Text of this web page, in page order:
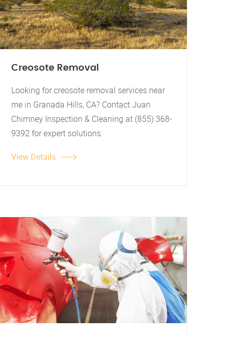
Creosote Removal
Looking for creosote removal services near
me in Granada Hills, CA? Contact Juan
Chimney Inspection & Cleaning at (855) 368-
9392 for expert solutions.
View Details